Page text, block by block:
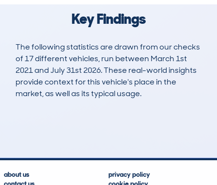
Key Findings
The following statistics are drawn from our checks
of 17 different vehicles, run between March 1st
2021 and July 31st 2026. These real-world insights
provide context for this vehicle's place in the
market, as well as its typical usage.
about us
privacy policy